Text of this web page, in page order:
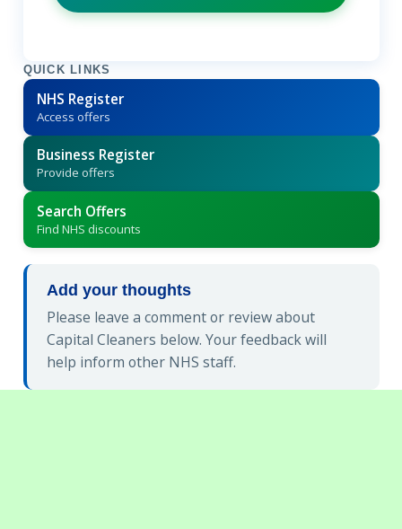
QUICK LINKS
NHS Register
Access offers
Business Register
Provide offers
Search Offers
Find NHS discounts
Add your thoughts
Please leave a comment or review about
Capital Cleaners below. Your feedback will
help inform other NHS staff.